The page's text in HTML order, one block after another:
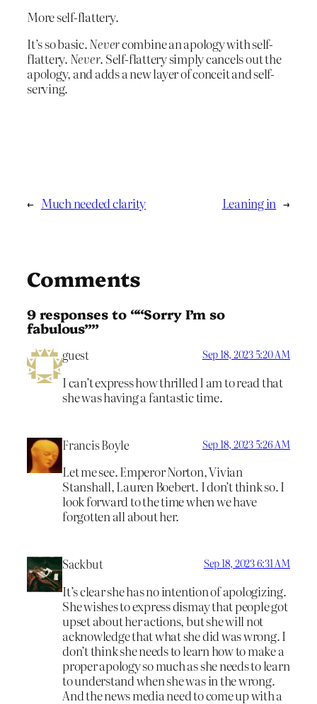
More self-flattery.
It’s so basic.Nevercombine an apology with self-
flattery. Never. Self-flattery simply cancels out the
apology, and adds a new layer of conceit and self-
serving.
← Much needed clarity Leaning in →
Comments
9 responses to ““Sorry I’m so
fabulous””
guest Sep 18, 2023 5:20 AM
I can’t express how thrilled I am to read that
she was having a fantastic time.
Francis Boyle Sep 18, 2023 5:26 AM
Let me see. Emperor Norton, Vivian
Stanshall, Lauren Boebert. I don’t think so. I
look forward to the time when we have
forgotten all about her.
Sackbut Sep 18, 2023 6:31 AM
It’s clear she has no intention of apologizing.
She wishes to express dismay that people got
upset about her actions, but she will not
acknowledge that what she did was wrong. I
don’t think she needs to learn how to make a
proper apology so much as she needs to learn
to understand when she was in the wrong.
And the news media need to come up with a